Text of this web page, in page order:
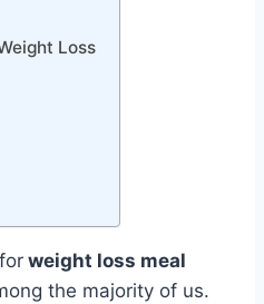
Loss
weight loss meal
the majority of us.